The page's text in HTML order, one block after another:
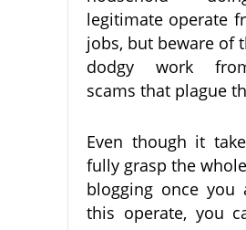
legitimate operate
jobs, but beware of
dodgy work
scams that plague
Even though it
fully grasp the
blogging once you
this operate, you